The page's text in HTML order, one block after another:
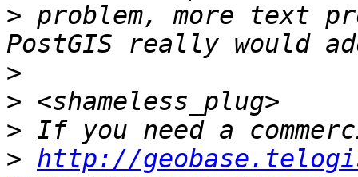
> problem, more text
>
>
>
> http://